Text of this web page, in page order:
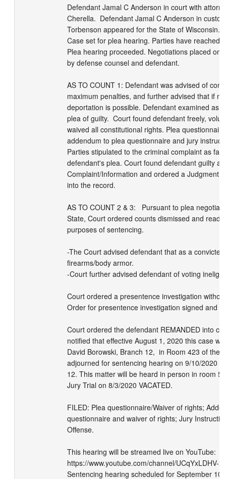
Defendant Jamal C Anderson in court with
Cherella.  Defendant Jamal C Anderson in
Torbenson appeared for the State of Wisconsin.
Case set for plea hearing. Parties have reached
Plea hearing proceeded. Negotiations placed on
by defense counsel and defendant.
AS TO COUNT 1: Defendant was advised of
maximum penalties, and further advised that if
deportation is possible. Defendant examined as
plea of guilty.  Court found defendant freely,
waived all constitutional rights. Plea
addendum to plea questionnaire and jury
Parties stipulated to the criminal complaint as
defendant's plea. Court found defendant guilty
Complaint/Information and ordered a Judgment
into the record.
AS TO COUNT 2 & 3:   Pursuant to plea
State, Court ordered counts dismissed and read-
purposes of sentencing.
-The Court advised defendant that as a
firearms/body armor.
-Court further advised defendant of voting
Court ordered a presentence investigation
Order for presentence investigation signed and
Court ordered the defendant REMANDED into
notified that effective August 1, 2020 this case
David Borowski, Branch 12,  in Room 423 of the
adjourned for sentencing hearing on 9/10/2020
12. This matter will be heard in person in room
Jury Trial on 8/3/2020 VACATED.
FILED: Plea questionnaire/Waiver of rights;
questionnaire and waiver of rights; Jury
Offense.
This hearing will be streamed live on YouTube:
https://www.youtube.com/channel/UCqYxLDHV-
Sentencing hearing scheduled for September